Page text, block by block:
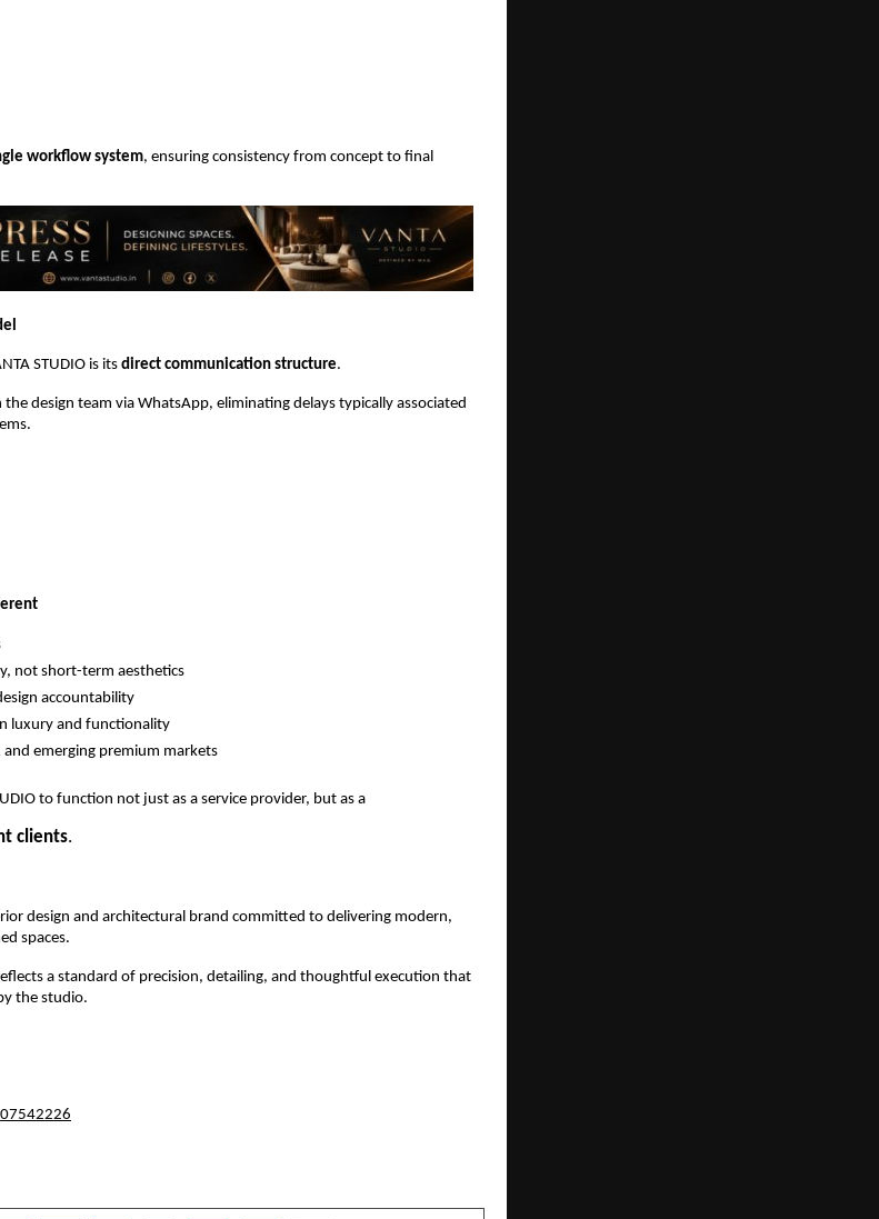
workflow system, ensuring consistency from concept to final
STUDIO is its direct communication structure.
design team via WhatsApp, eliminating delays typically associated
not short-term aesthetics
accountability
luxury and functionality
and emerging premium markets
to function not just as a service provider, but as a
clients.
design and architectural brand committed to delivering modern,
spaces.
a standard of precision, detailing, and thoughtful execution that
the studio.